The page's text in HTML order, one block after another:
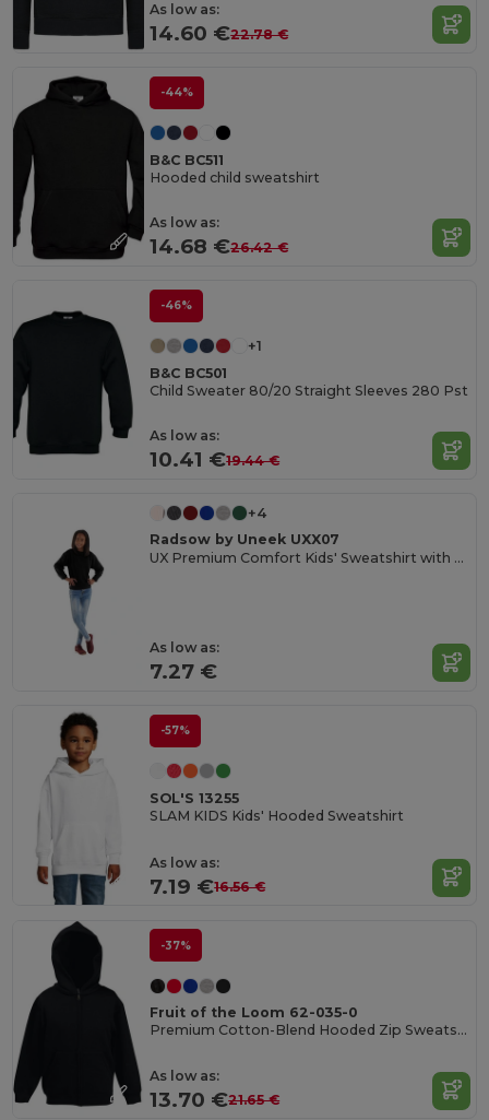
As low as:
14.60 €22.78 €
-44%
B&C BC511
Hooded child sweatshirt
As low as:
14.68 €26.42 €
-46%
+1
B&C BC501
Child Sweater 80/20 Straight Sleeves 280 Pst
As low as:
10.41 €19.44 €
+4
Radsow by Uneek UXX07
UX Premium Comfort Kids' Sweatshirt with Name Tag
As low as:
7.27 €
-57%
SOL'S 13255
SLAM KIDS Kids' Hooded Sweatshirt
As low as:
7.19 €16.56 €
-37%
Fruit of the Loom 62-035-0
Premium Cotton-Blend Hooded Zip Sweatshirt
As low as:
13.70 €21.65 €